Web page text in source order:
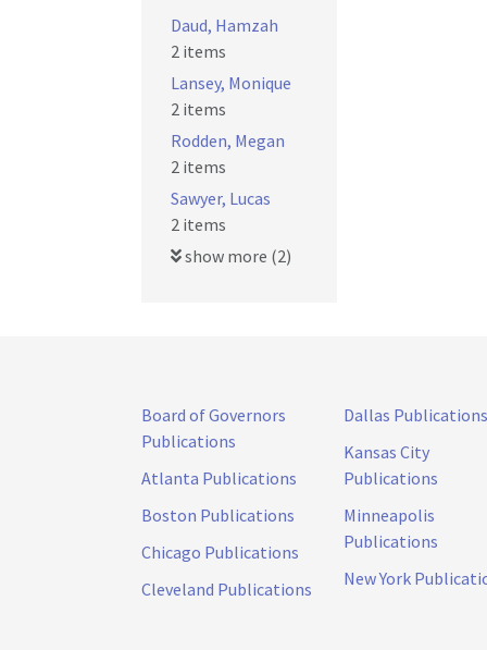
Daud, Hamzah
2 items
Lansey, Monique
2 items
Rodden, Megan
2 items
Sawyer, Lucas
2 items
show more (2)
Board of Governors
Publications
Atlanta Publications
Boston Publications
Chicago Publications
Cleveland Publications
Dallas Publications
Kansas City
Publications
Minneapolis
Publications
New York